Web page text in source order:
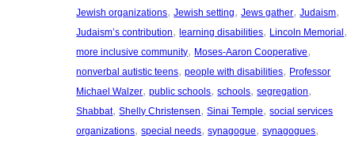
Jewish organizations, Jewish setting, Jews gather, Judaism
Judaism’s contribution, learning disabilities, Lincoln Memorial
more inclusive community, Moses-Aaron Cooperative
nonverbal autistic teens, people with disabilities, Professor
Michael Walzer, public schools, schools, segregation
Shabbat, Shelly Christensen, Sinai Temple, social services
organizations, special needs, synagogue, synagogues